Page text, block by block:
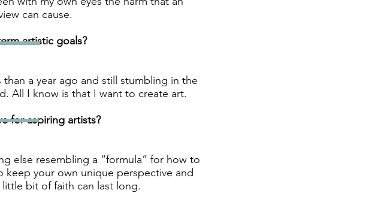
can cause.
artistic goals?
a year ago and still stumbling in the
All I know is that I want to create art.
for aspiring artists?
else resembling a “formula” for how to
your own unique perspective and
bit of faith can last long.